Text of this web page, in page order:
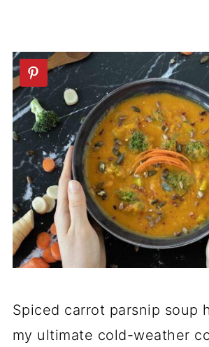
Spiced carrot parsnip soup
my ultimate cold-weather